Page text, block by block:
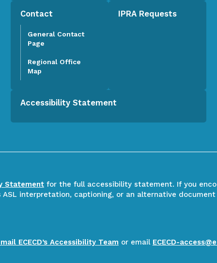
Contact
General Contact
Page
Regional Office
Map
IPRA Requests
Accessibility Statement
Statementfor the full accessibility statement. If you
ASL interpretation, captioning, or an alternative
ECECD’s Accessibility Team or email ECECD-